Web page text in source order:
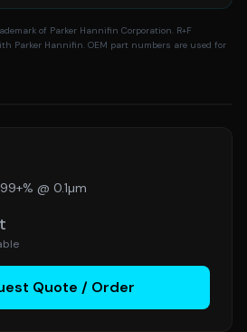
of Parker Hannifin Corporation. R+F
Parker Hannifin. OEM part numbers are used for
@ 0.1µm
Quote / Order